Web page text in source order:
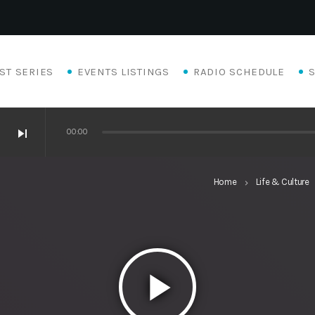
SERIES EVENTS LISTINGS RADIO SCHEDULE
skip_next 00:00
Home keyboard_arrow_right Life & Culture
play_arrow